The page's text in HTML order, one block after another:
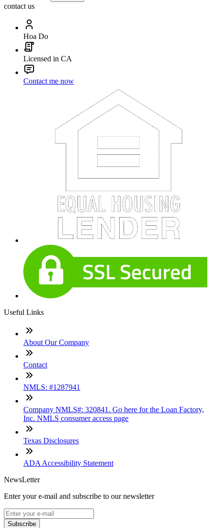
contact us
Hoa Do
Licensed in CA
Contact me now
Useful Links
About Our Company
Contact
NMLS: #1287941
Company NMLS#: 320841. Go here for the Loan Factory,
Inc. NMLS consumer access page
Texas Disclosures
ADA Accessibility Statement
NewsLetter
Enter your e-mail and subscribe to our newsletter
Subscribe